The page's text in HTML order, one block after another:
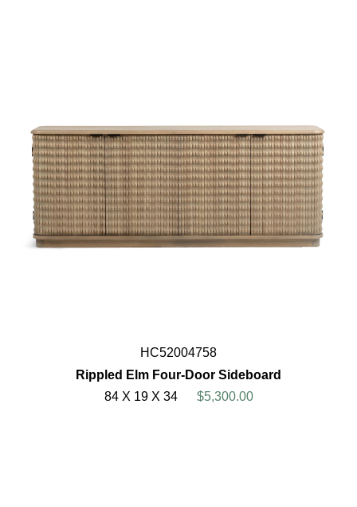
HC52004758
Rippled Elm Four-Door Sideboard
84 X 19 X 34
$5,300.00